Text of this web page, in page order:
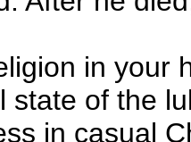
in your
state of the
in casual